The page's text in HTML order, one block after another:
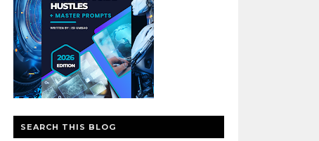
SEARCH THIS BLOG